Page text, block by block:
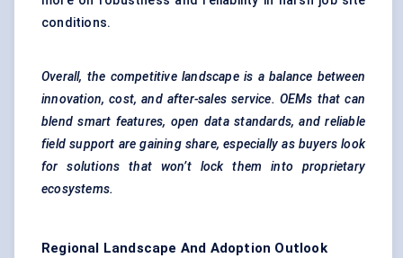
conditions.
Overall, the competitive landscape is a balance between
innovation, cost, and after-sales service. OEMs that can
blend smart features, open data standards, and reliable
field support are gaining share, especially as buyers look
for solutions that won’t lock them into proprietary
ecosystems.
Regional Landscape And Adoption Outlook